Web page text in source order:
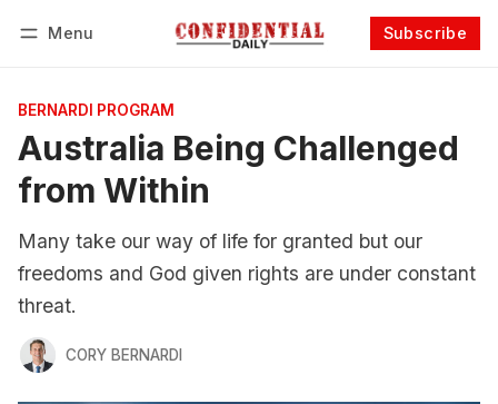
Menu Subscribe
BERNARDI PROGRAM
Australia Being Challenged
from Within
Many take our way of life for granted but our
freedoms and God given rights are under constant
threat.
CORY BERNARDI